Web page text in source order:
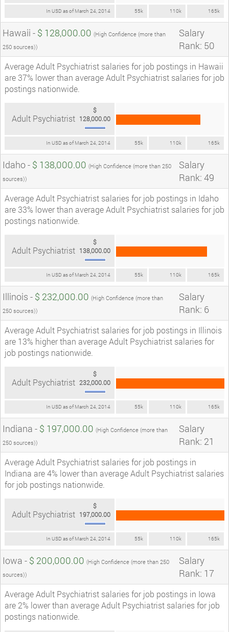
In USD as of March 24, 2014 55k 110k 165k
Hawaii - $ 128,000.00 (High Confidence (more than
250 sources))
Salary
Rank: 50
Average Adult Psychiatrist salaries for job postings in Hawaii
are 37% lower than average Adult Psychiatrist salaries for job
postings nationwide.
In USD as of March 24, 2014 55k 110k 165k
Adult Psychiatrist
$
128,000.00
Idaho - $ 138,000.00 (High Confidence (more than 250
sources))
Salary
Rank: 49
Average Adult Psychiatrist salaries for job postings in Idaho
are 33% lower than average Adult Psychiatrist salaries for job
postings nationwide.
In USD as of March 24, 2014 55k 110k 165k
Adult Psychiatrist
$
138,000.00
Illinois - $ 232,000.00 (High Confidence (more than
250 sources))
Salary
Rank: 6
Average Adult Psychiatrist salaries for job postings in Illinois
are 13% higher than average Adult Psychiatrist salaries for
job postings nationwide.
In USD as of March 24, 2014 55k 110k 165k
Adult Psychiatrist
$
232,000.00
Indiana - $ 197,000.00 (High Confidence (more than
250 sources))
Salary
Rank: 21
Average Adult Psychiatrist salaries for job postings in
Indiana are 4% lower than average Adult Psychiatrist salaries
for job postings nationwide.
In USD as of March 24, 2014 55k 110k 165k
Adult Psychiatrist
$
197,000.00
Iowa - $ 200,000.00 (High Confidence (more than 250
sources))
Salary
Rank: 17
Average Adult Psychiatrist salaries for job postings in Iowa
are 2% lower than average Adult Psychiatrist salaries for job
postings nationwide.